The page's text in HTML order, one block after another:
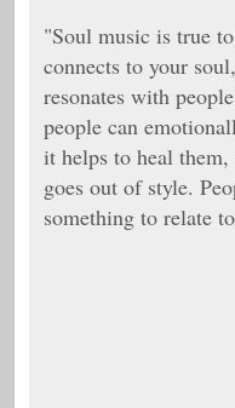
"Soul music is true
connects to your
resonates with
people can
it helps to heal
goes out of style.
something to relate